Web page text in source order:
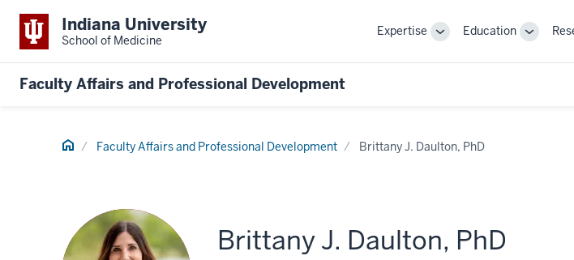
Indiana University
School of Medicine
Expertise
ToggleEducation
Toggle
Faculty Affairs and Professional Development
Home Faculty Affairs and Professional Development Brittany J. Daulton, PhD
Brittany J. Daulton, PhD